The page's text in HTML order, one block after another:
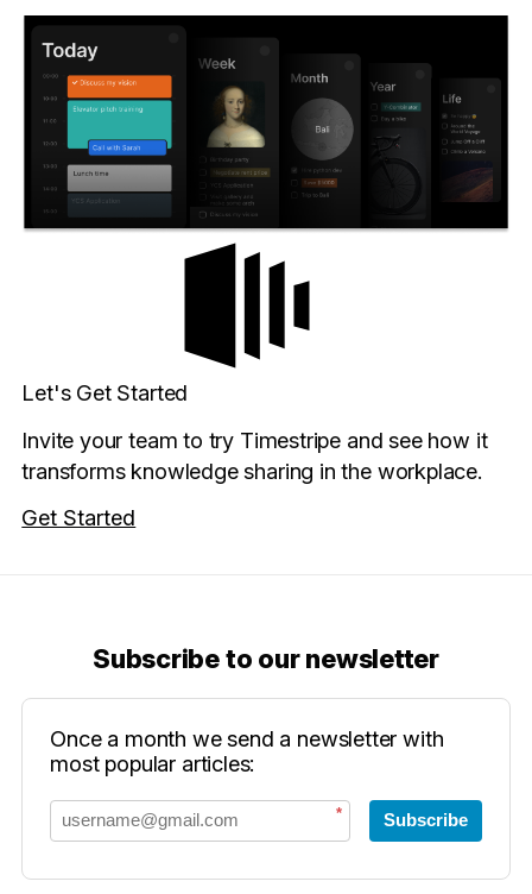
Let's Get Started
Invite your team to try Timestripe and see how it
transforms knowledge sharing in the workplace.
Get Started
Subscribe to our newsletter
Once a month we send a newsletter with
most popular articles:
* Subscribe